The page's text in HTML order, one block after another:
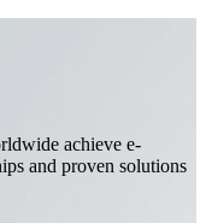
achieve e-
and proven solutions